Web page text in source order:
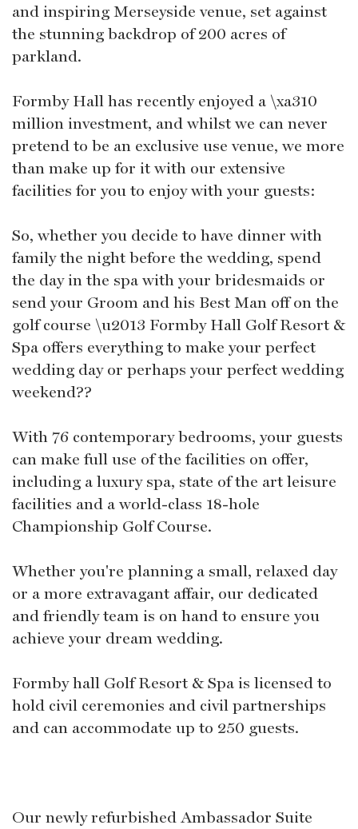
and inspiring Merseyside venue, set against
the stunning backdrop of 200 acres of
parkland.
Formby Hall has recently enjoyed a \xa310
million investment, and whilst we can never
pretend to be an exclusive use venue, we more
than make up for it with our extensive
facilities for you to enjoy with your guests:
So, whether you decide to have dinner with
family the night before the wedding, spend
the day in the spa with your bridesmaids or
send your Groom and his Best Man off on the
golf course \u2013 Formby Hall Golf Resort &
Spa offers everything to make your perfect
wedding day or perhaps your perfect wedding
weekend??
With 76 contemporary bedrooms, your guests
can make full use of the facilities on offer,
including a luxury spa, state of the art leisure
facilities and a world-class 18-hole
Championship Golf Course.
Whether you're planning a small, relaxed day
or a more extravagant affair, our dedicated
and friendly team is on hand to ensure you
achieve your dream wedding.
Formby hall Golf Resort & Spa is licensed to
hold civil ceremonies and civil partnerships
and can accommodate up to 250 guests.
Our newly refurbished Ambassador Suite